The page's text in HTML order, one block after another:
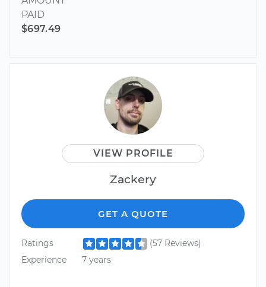
PAID
$697.49
VIEW PROFILE
Zackery
GET A QUOTE
Ratings
(57 Reviews)
Experience
7 years